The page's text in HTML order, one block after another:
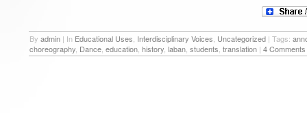
By admin | In Educational Uses Interdisciplinary Voices Uncategorized | Tags:
choreography Dance education history laban students translation | 4 Comments